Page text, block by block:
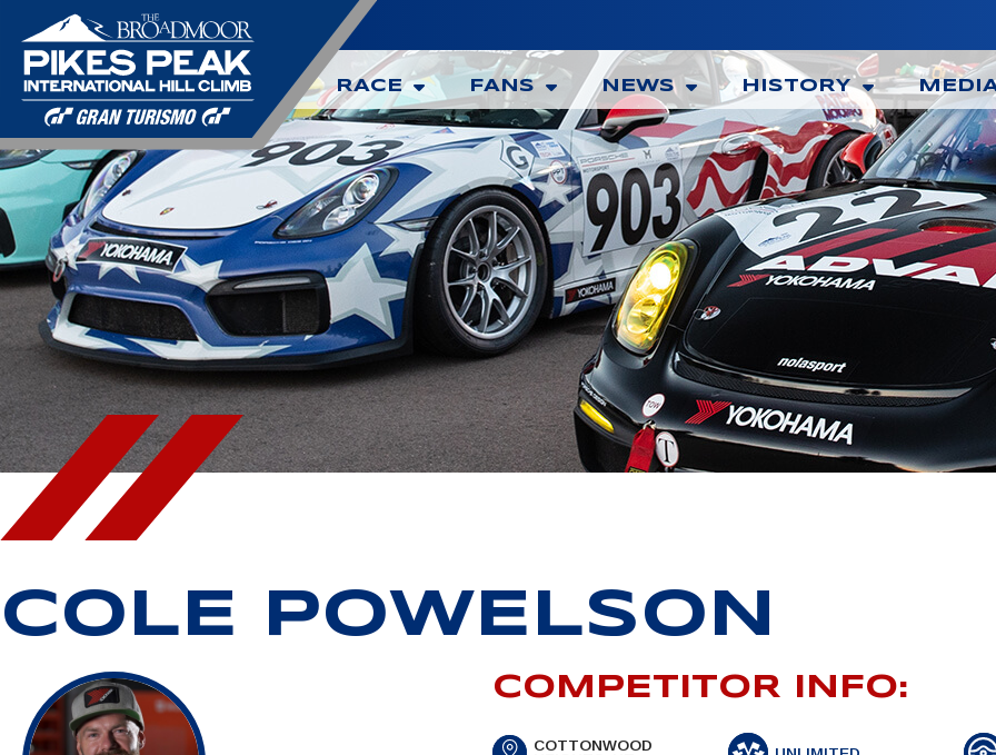
RACE FANS NEWS HISTORY
COLE POWELSON
COMPETITOR INFO:
COTTONWOOD